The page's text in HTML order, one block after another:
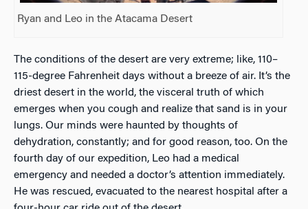
Ryan and Leo in the Atacama Desert
The conditions of the desert are very extreme; like, 110–
115-degree Fahrenheit days without a breeze of air. It’s the
driest desert in the world, the visceral truth of which
emerges when you cough and realize that sand is in your
lungs. Our minds were haunted by thoughts of
dehydration, constantly; and for good reason, too. On the
fourth day of our expedition, Leo had a medical
emergency and needed a doctor’s attention immediately.
He was rescued, evacuated to the nearest hospital after a